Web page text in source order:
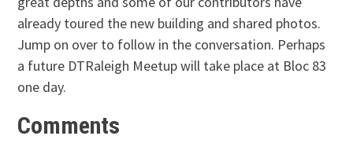
already toured the new building and shared photos.
Jump on over to follow in the conversation. Perhaps
a future DTRaleigh Meetup will take place at Bloc 83
one day.
Comments